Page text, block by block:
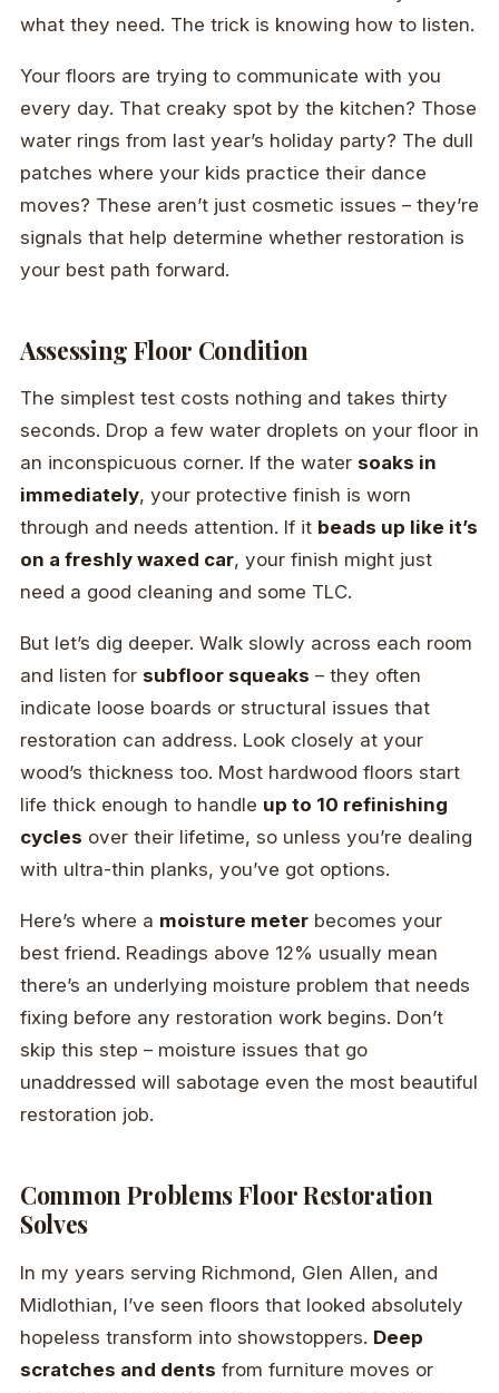
what they need. The trick is knowing how to listen.
Your floors are trying to communicate with you
every day. That creaky spot by the kitchen? Those
water rings from last year’s holiday party? The dull
patches where your kids practice their dance
moves? These aren’t just cosmetic issues – they’re
signals that help determine whether restoration is
your best path forward.
Assessing Floor Condition
The simplest test costs nothing and takes thirty
seconds. Drop a few water droplets on your floor in
an inconspicuous corner. If the water soaks in
immediately, your protective finish is worn
through and needs attention. If it beads up like it’s
on a freshly waxed car, your finish might just
need a good cleaning and some TLC.
But let’s dig deeper. Walk slowly across each room
and listen for subfloor squeaks – they often
indicate loose boards or structural issues that
restoration can address. Look closely at your
wood’s thickness too. Most hardwood floors start
life thick enough to handle up to 10 refinishing
cycles over their lifetime, so unless you’re dealing
with ultra-thin planks, you’ve got options.
Here’s where a moisture meter becomes your
best friend. Readings above 12% usually mean
there’s an underlying moisture problem that needs
fixing before any restoration work begins. Don’t
skip this step – moisture issues that go
unaddressed will sabotage even the most beautiful
restoration job.
Common Problems Floor Restoration
Solves
In my years serving Richmond, Glen Allen, and
Midlothian, I’ve seen floors that looked absolutely
hopeless transform into showstoppers. Deep
scratches and dents from furniture moves or